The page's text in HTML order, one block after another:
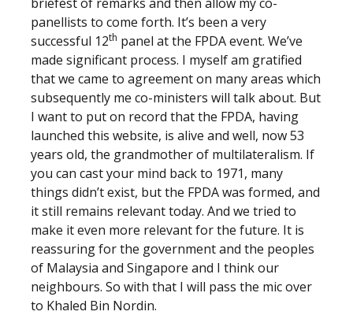
panellists to come forth. It’s been a very
successful 12th panel at the FPDA event. We’ve
made significant process. I myself am gratified
that we came to agreement on many areas which
subsequently me co-ministers will talk about. But
I want to put on record that the FPDA, having
launched this website, is alive and well, now 53
years old, the grandmother of multilateralism. If
you can cast your mind back to 1971, many
things didn’t exist, but the FPDA was formed, and
it still remains relevant today. And we tried to
make it even more relevant for the future. It is
reassuring for the government and the peoples
of Malaysia and Singapore and I think our
neighbours. So with that I will pass the mic over
to Khaled Bin Nordin.